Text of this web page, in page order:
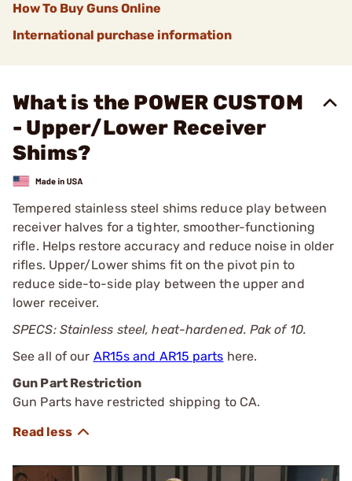
How To Buy Guns Online
International purchase information
What is the POWER CUSTOM
- Upper/Lower Receiver
Shims?
Tempered stainless steel shims reduce play between
receiver halves for a tighter, smoother-functioning
rifle. Helps restore accuracy and reduce noise in older
rifles. Upper/Lower shims fit on the pivot pin to
reduce side-to-side play between the upper and
lower receiver.
SPECS: Stainless steel, heat-hardened. Pak of 10.
See all of our AR15s and AR15 parts here.
Gun Part Restriction
Gun Parts have restricted shipping to CA.